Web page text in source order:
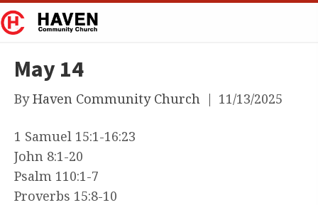
May 14
ByHaven Community Church | 11/13/2025
1 Samuel 15:1-16:23
John 8:1-20
Psalm 110:1-7
Proverbs 15:8-10